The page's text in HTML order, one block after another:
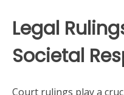
Legal
Societal
Court rulings play a